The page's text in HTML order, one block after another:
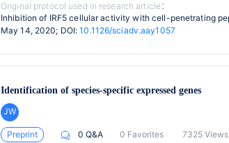
Original protocol used in research article：
Inhibition of IRF5 cellular activity with cell-penetrating
May 14, 2020; DOI:10.1126/sciadv.aay1057
Identification of species-specific expressed genes
JW
Preprint 0 Q&A 0 Favorites 7325 Views